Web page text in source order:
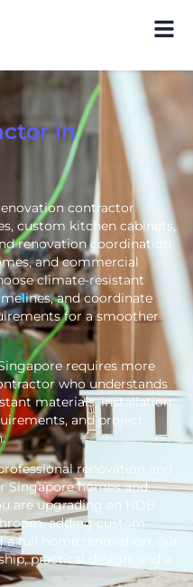
in
contractor
custom kitchen cabinets,
renovation coordination
and commercial
climate-resistant
and coordinate
for a smoother
requires more
who understands
materials, installation
and project
renovation and
Singapore homes and
are upgrading an HDB
adding custom
full home renovation, our
practical design, and a